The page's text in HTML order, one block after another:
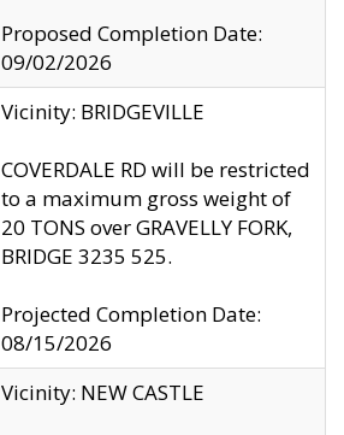
Proposed Completion Date:
09/02/2026
Vicinity: BRIDGEVILLE
COVERDALE RD will be restricted
to a maximum gross weight of
20 TONS over GRAVELLY FORK,
BRIDGE 3235 525.
Projected Completion Date:
08/15/2026
Vicinity: NEW CASTLE